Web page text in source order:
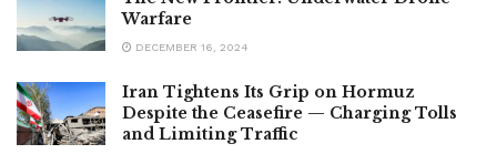
Warfare
DECEMBER 16, 2024
Iran Tightens Its Grip on Hormuz
Despite the Ceasefire — Charging Tolls
and Limiting Traffic